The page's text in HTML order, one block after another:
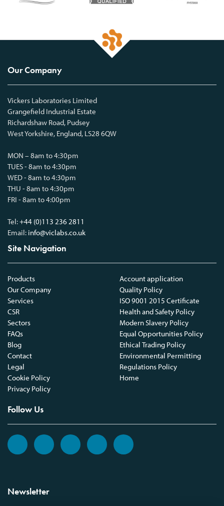
Our Company
Vickers Laboratories Limited
Grangefield Industrial Estate
Richardshaw Road, Pudsey
West Yorkshire, England, LS28 6QW
MON – 8am to 4:30pm
TUES - 8am to 4:30pm
WED - 8am to 4:30pm
THU - 8am to 4:30pm
FRI - 8am to 4:00pm
Tel:+44 (0)113 236 2811
Email: info@viclabs.co.uk
Site Navigation
Products
Our Company
Services
CSR
Sectors
FAQs
Blog
Contact
Legal
Cookie Policy
Privacy Policy
Account application
Quality Policy
ISO 9001 2015 Certificate
Health and Safety Policy
Modern Slavery Policy
Equal Opportunities Policy
Ethical Trading Policy
Environmental Permitting
Regulations Policy
Home
Follow Us
Newsletter